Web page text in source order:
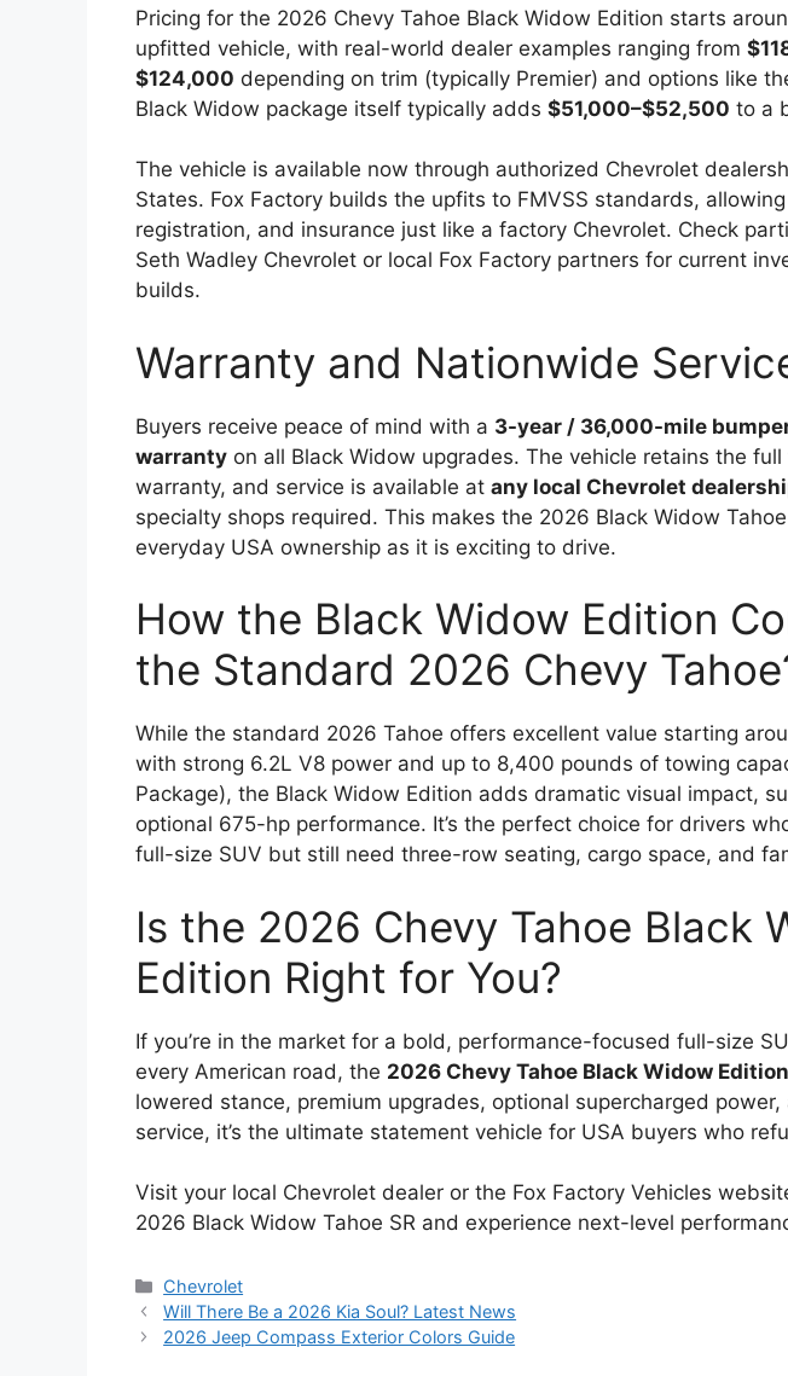
Pricing for the 2026 Chevy Tahoe Black Widow Edition starts
upfitted vehicle, with real-world dealer examples ranging from
$124,000 depending on trim (typically Premier) and options like
Black Widow package itself typically adds $51,000–$52,500 to a
The vehicle is available now through authorized Chevrolet
States. Fox Factory builds the upfits to FMVSS standards,
registration, and insurance just like a factory Chevrolet. Check
Seth Wadley Chevrolet or local Fox Factory partners for current
builds.
Warranty and Nationwide
Buyers receive peace of mind with a 3-year / 36,000-mile
warranty on all Black Widow upgrades. The vehicle retains the
warranty, and service is available at any local Chevrolet
specialty shops required. This makes the 2026 Black Widow
everyday USA ownership as it is exciting to drive.
How the Black Widow Edition
the Standard 2026 Chevy
While the standard 2026 Tahoe offers excellent value starting
with strong 6.2L V8 power and up to 8,400 pounds of towing
Package), the Black Widow Edition adds dramatic visual impact,
optional 675-hp performance. It’s the perfect choice for drivers
full-size SUV but still need three-row seating, cargo space, and
Is the 2026 Chevy Tahoe Black
Edition Right for You?
If you’re in the market for a bold, performance-focused full-size
every American road, the 2026 Chevy Tahoe Black Widow Edition
lowered stance, premium upgrades, optional supercharged
service, it’s the ultimate statement vehicle for USA buyers who
Visit your local Chevrolet dealer or the Fox Factory Vehicles
2026 Black Widow Tahoe SR and experience next-level
Categories
Chevrolet
Will There Be a 2026 Kia Soul? Latest News
2026 Jeep Compass Exterior Colors Guide